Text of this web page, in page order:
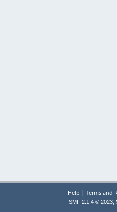
Help | Terms and
SMF 2.1.4 © 2023,